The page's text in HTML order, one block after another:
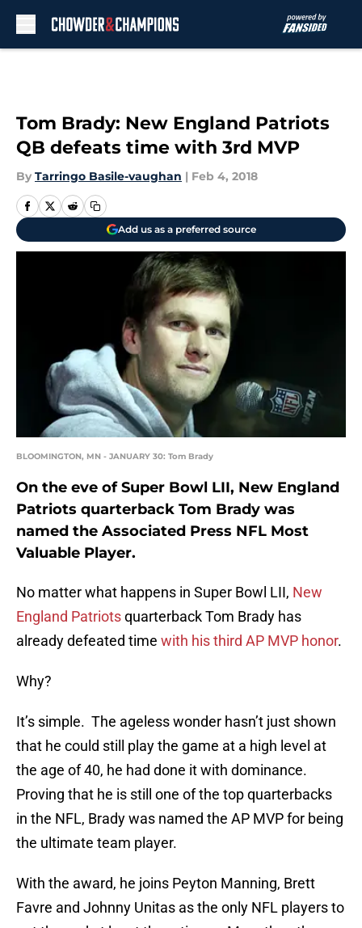
Tom Brady: New England Patriots
QB defeats time with 3rd MVP
By Tarringo Basile-vaughan | Feb 4, 2018
Add us as a preferred source
BLOOMINGTON, MN - JANUARY 30: Tom Brady
On the eve of Super Bowl LII, New England
Patriots quarterback Tom Brady was
named the Associated Press NFL Most
Valuable Player.
No matter what happens in Super Bowl LII, New
England Patriotsquarterback Tom Brady has
already defeated time with his third AP MVP honor.
Why?
It’s simple. The ageless wonder hasn’t just shown
that he could still play the game at a high level at
the age of 40, he had done it with dominance.
Proving that he is still one of the top quarterbacks
in the NFL, Brady was named the AP MVP for being
the ultimate team player.
With the award, he joins Peyton Manning, Brett
Favre and Johnny Unitas as the only NFL players to